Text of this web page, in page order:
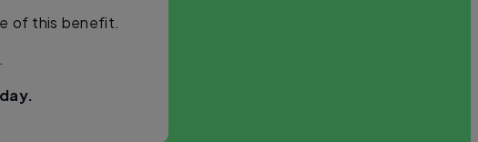
of this benefit.
.